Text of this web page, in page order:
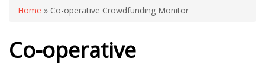
You are here
Home » Co-operative Crowdfunding Monitor
Co-operative